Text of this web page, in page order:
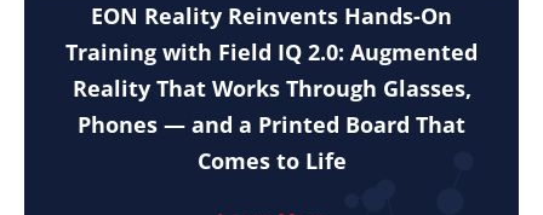
EON Reality Reinvents Hands-On
Training with Field IQ 2.0: Augmented
Reality That Works Through Glasses,
Phones — and a Printed Board That
Comes to Life